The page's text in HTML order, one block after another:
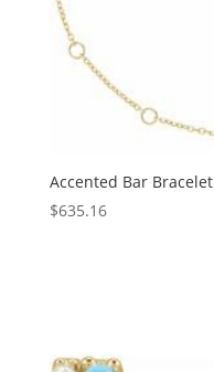
Accented Bar Bracelet
$635.16